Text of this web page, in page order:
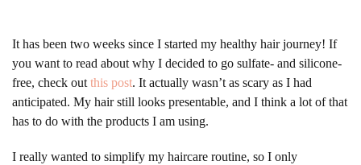
It has been two weeks since I started my healthy hair journey! If
you want to read about why I decided to go sulfate- and silicone-
free, check out this post. It actually wasn’t as scary as I had
anticipated. My hair still looks presentable, and I think a lot of that
has to do with the products I am using.
I really wanted to simplify my haircare routine, so I only